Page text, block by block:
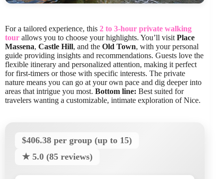
For a tailored experience, this 2 to 3-hour private walking
tour allows you to choose your highlights. You’ll visit Place
Massena, Castle Hill, and the Old Town, with your personal
guide providing insights and recommendations. Guests love the
flexible itinerary and personalized attention, making it perfect
for first-timers or those with specific interests. The private
nature means you can go at your own pace and dig deeper into
areas that intrigue you most. Bottom line: Best suited for
travelers wanting a customizable, intimate exploration of Nice.
$406.38 per group (up to 15)
★ 5.0 (85 reviews)